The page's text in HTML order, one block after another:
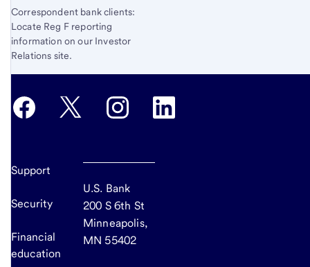
Correspondent bank clients:
Locate Reg F reporting
information on our Investor
Relations site.
Support
Security
Financial
education
U.S. Bank
200 S 6th St
Minneapolis,
MN 55402